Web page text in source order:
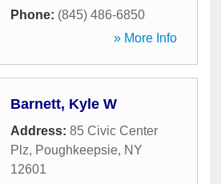
Phone: (845) 486-6850
» More Info
Barnett, Kyle W
Address: 85 Civic Center
Plz, Poughkeepsie, NY
12601